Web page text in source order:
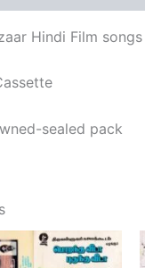
Hindi Film
sealed pack